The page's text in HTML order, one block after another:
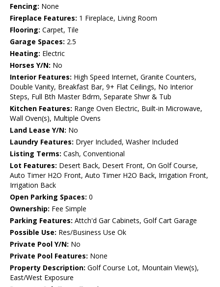
Fencing: None
Fireplace Features: 1 Fireplace, Living Room
Flooring: Carpet, Tile
Garage Spaces: 2.5
Heating: Electric
Horses Y/N: No
Interior Features: High Speed Internet, Granite Counters,
Double Vanity, Breakfast Bar, 9+ Flat Ceilings, No Interior
Steps, Full Bth Master Bdrm, Separate Shwr & Tub
Kitchen Features: Range Oven Electric, Built-in Microwave,
Wall Oven(s), Multiple Ovens
Land Lease Y/N: No
Laundry Features: Dryer Included, Washer Included
Listing Terms: Cash, Conventional
Lot Features: Desert Back, Desert Front, On Golf Course,
Auto Timer H2O Front, Auto Timer H2O Back, Irrigation Front,
Irrigation Back
Open Parking Spaces: 0
Ownership: Fee Simple
Parking Features: Attch'd Gar Cabinets, Golf Cart Garage
Possible Use: Res/Business Use Ok
Private Pool Y/N: No
Private Pool Features: None
Property Description: Golf Course Lot, Mountain View(s),
East/West Exposure